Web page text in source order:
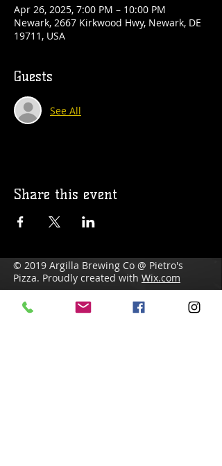
Apr 26, 2025, 7:00 PM – 10:00 PM
Newark, 2667 Kirkwood Hwy, Newark, DE
19711, USA
Guests
See All
Share this event
© 2019 Argilla Brewing Co @ Pietro's
Pizza. Proudly created with Wix.com
Do Not Sell My Personal Information